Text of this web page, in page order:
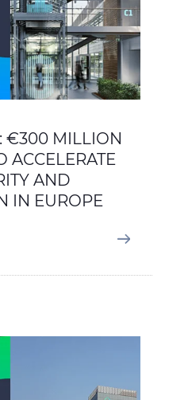
€300 MILLION
ACCELERATE
AND
IN EUROPE